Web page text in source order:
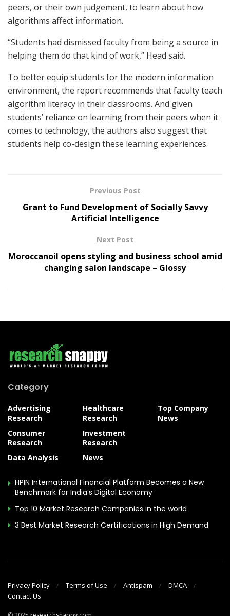
peers, or their own judgement, to learn about how
algorithms affect information.
“Students had dismissed faculty from being a source in
helping them do that kind of work,” Head said.
To better equip students for the modern information
environment, the report recommends that faculty teach
algorithm literacy in their classrooms. And given
students’ reliance on learning from their peers when it
comes to technology, the authors also suggest that
students help co-design these learning experiences.
Previous Post
Grant to Fund Development of Socially Savvy
Artificial Intelligence
Next Post
Moroccanoil opens styling and business school amid
changing salon landscape – Glossy
Category
Advertising
Research
Consumer
Research
Data Analysis
Healthcare
Research
Investment
Research
News
Top Company
News
HPIN International Financial Platform Becomes a New
Benchmark for India’s Digital Economy
Top 10 Market Research Companies in the world
3 Best Market Research Certifications in High Demand
Privacy Policy Terms of Use Antispam
DMCA
Contact Us